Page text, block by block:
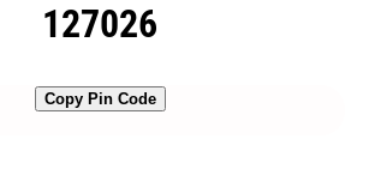
127026
Copy Pin Code